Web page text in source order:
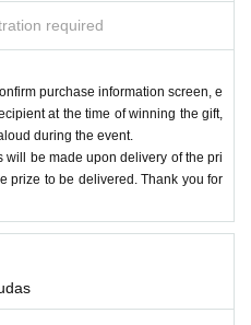
required
purchase information screen, e
at the time of winning the gift,
during the event.
be made upon delivery of the pri
prize to be delivered. Thank you for